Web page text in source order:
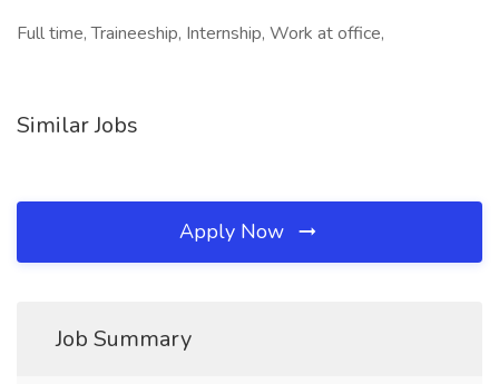
Full time, Traineeship, Internship, Work at office,
Similar Jobs
Apply Now
Job Summary